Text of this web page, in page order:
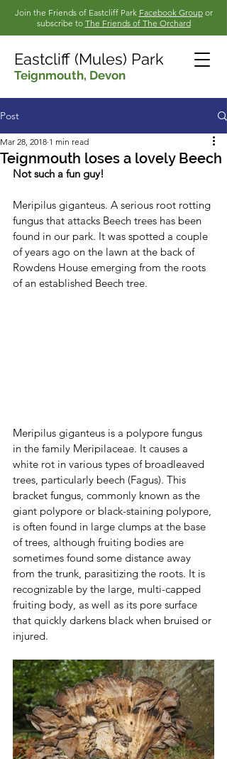
Join the Friends of Eastcliff Park Facebook Groupor
subscribe to The Friends of The Orchard
Eastcliff (Mules) Park
Teignmouth, Devon
Post
Teignmouth loses a lovely Beech
Mar 28, 2018 1 min read
Not such a fun guy!
Meripilus giganteus. A serious root rotting
fungus that attacks Beech trees has been
found in our park. It was spotted a couple
of years ago on the lawn at the back of
Rowdens House emerging from the roots
of an established Beech tree.
Meripilus giganteus is a polypore fungus
in the family Meripilaceae. It causes a
white rot in various types of broadleaved
trees, particularly beech (Fagus). This
bracket fungus, commonly known as the
giant polypore or black-staining polypore,
is often found in large clumps at the base
of trees, although fruiting bodies are
sometimes found some distance away
from the trunk, parasitizing the roots. It is
recognizable by the large, multi-capped
fruiting body, as well as its pore surface
that quickly darkens black when bruised or
injured.